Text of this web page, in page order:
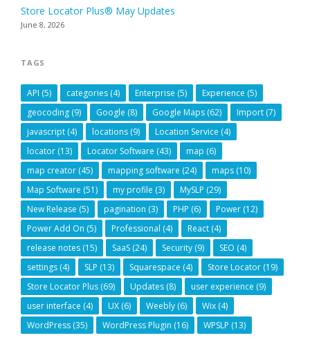
Store Locator Plus® May Updates
June 8, 2026
TAGS
API (5) categories (4) Enterprise (5) Experience (5)
geocoding (9) Google (8) Google Maps (62) Import (7)
javascript (4) locations (9) Location Service (4)
locator (13) Locator Software (43) map (6)
map creator (45) mapping software (24) maps (10)
Map Software (51) my profile (3) MySLP (29)
New Release (5) pagination (3) PHP (6) Power (12)
Power Add On (5) Professional (4) React (4)
release notes (15) SaaS (24) Security (9) SEO (4)
settings (4) SLP (13) Squarespace (4) Store Locator (19)
Store Locator Plus (69) Updates (8) user experience (9)
user interface (4) UX (6) Weebly (6) Wix (4)
WordPress (35) WordPress Plugin (16) WPSLP (13)